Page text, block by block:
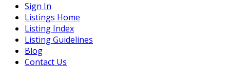
Sign In
Listings Home
Listing Index
Listing Guidelines
Blog
Contact Us